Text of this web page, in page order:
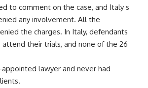
to comment on the case, and Italy s
any involvement. All the
the charges. In Italy, defendants
their trials, and none of the 26
appointed lawyer and never had